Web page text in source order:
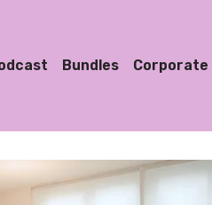
Bundles Corporate